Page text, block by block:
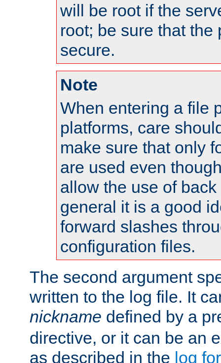
will be root if the
root; be sure that the
secure.
Note
When entering a file
platforms, care
make sure that only
are used even
allow the use of
general it is a good
forward slashes
configuration files.
The second argument
written to the log file. It
nickname defined by a
directive, or it can be an
as described in the log